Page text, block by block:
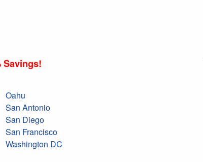
Savings!
Oahu
San Antonio
San Diego
San Francisco
Washington DC